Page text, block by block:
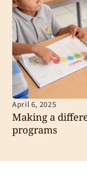
April 6, 2025
Making a
programs